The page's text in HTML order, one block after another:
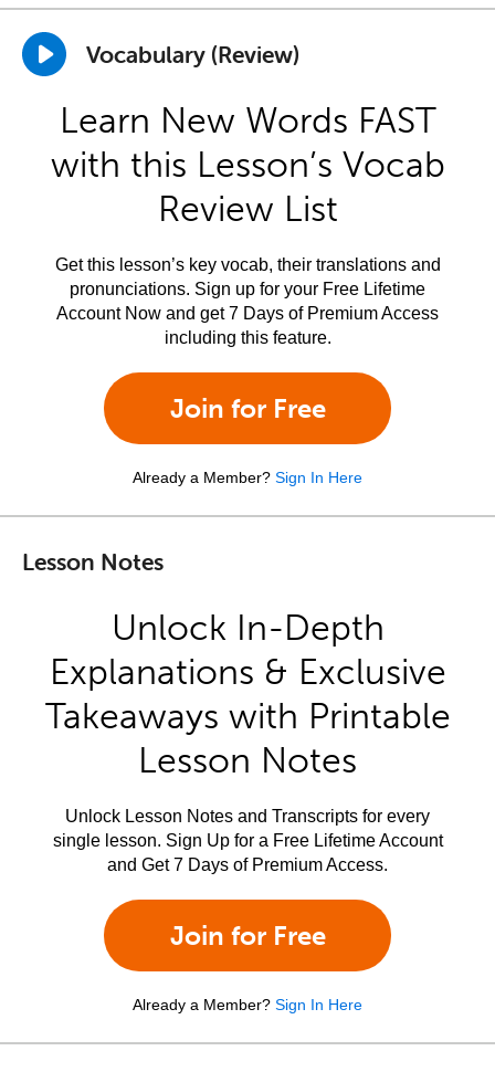
Vocabulary (Review)
Learn New Words FAST
with this Lesson’s Vocab
Review List
Get this lesson’s key vocab, their translations and
pronunciations. Sign up for your Free Lifetime
Account Now and get 7 Days of Premium Access
including this feature.
Join for Free
Already a Member? Sign In Here
Lesson Notes
Unlock In-Depth
Explanations & Exclusive
Takeaways with Printable
Lesson Notes
Unlock Lesson Notes and Transcripts for every
single lesson. Sign Up for a Free Lifetime Account
and Get 7 Days of Premium Access.
Join for Free
Already a Member? Sign In Here